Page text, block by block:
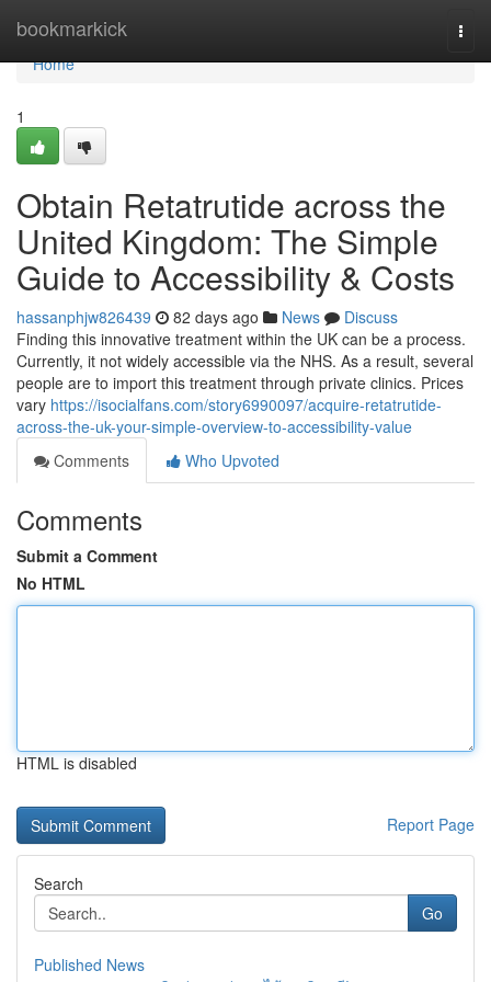
bookmarkick
Home
Home
1
Obtain Retatrutide across the
United Kingdom: The Simple
Guide to Accessibility & Costs
hassanphjw826439 82 days ago News
Discuss
Finding this innovative treatment within the UK can be a process.
Currently, it not widely accessible via the NHS. As a result, several
people are to import this treatment through private clinics. Prices
vary https://isocialfans.com/story6990097/acquire-retatrutide-
across-the-uk-your-simple-overview-to-accessibility-value
Comments
Who Upvoted
Comments
Submit a Comment
No HTML
HTML is disabled
Report Page
Search
Go
Published News